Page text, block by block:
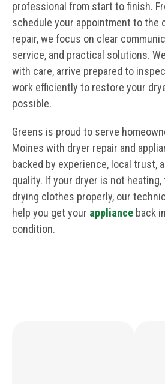
professional from start to finish.
schedule your appointment to the
repair, we focus on clear
service, and practical solutions.
with care, arrive prepared to
work efficiently to restore your
possible.
Greens is proud to serve
Moines with dryer repair and
backed by experience, local trust,
quality. If your dryer is not
drying clothes properly, our
help you get your appliance back
condition.